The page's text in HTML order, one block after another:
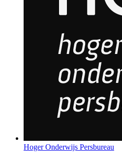
Hoger Onderwijs Persbureau